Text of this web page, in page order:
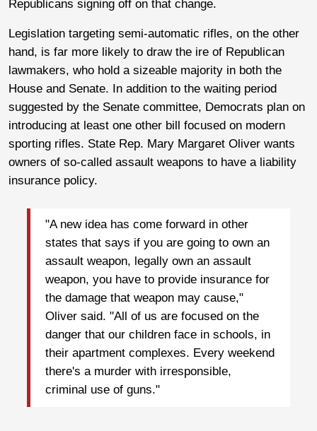
Republicans signing off on that change.
Legislation targeting semi-automatic rifles, on the other
hand, is far more likely to draw the ire of Republican
lawmakers, who hold a sizeable majority in both the
House and Senate. In addition to the waiting period
suggested by the Senate committee, Democrats plan on
introducing at least one other bill focused on modern
sporting rifles. State Rep. Mary Margaret Oliver wants
owners of so-called assault weapons to have a liability
insurance policy.
"A new idea has come forward in other
states that says if you are going to own an
assault weapon, legally own an assault
weapon, you have to provide insurance for
the damage that weapon may cause,"
Oliver said. "All of us are focused on the
danger that our children face in schools, in
their apartment complexes. Every weekend
there's a murder with irresponsible,
criminal use of guns."